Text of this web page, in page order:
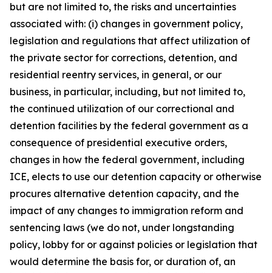
but are not limited to, the risks and uncertainties
associated with: (i) changes in government policy,
legislation and regulations that affect utilization of
the private sector for corrections, detention, and
residential reentry services, in general, or our
business, in particular, including, but not limited to,
the continued utilization of our correctional and
detention facilities by the federal government as a
consequence of presidential executive orders,
changes in how the federal government, including
ICE, elects to use our detention capacity or otherwise
procures alternative detention capacity, and the
impact of any changes to immigration reform and
sentencing laws (we do not, under longstanding
policy, lobby for or against policies or legislation that
would determine the basis for, or duration of, an